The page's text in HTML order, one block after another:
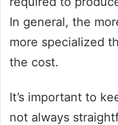
In general, the
more specialized
the cost.
It’s important to
not always